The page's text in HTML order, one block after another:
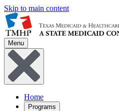
Skip to main content
Menu
Home
Programs